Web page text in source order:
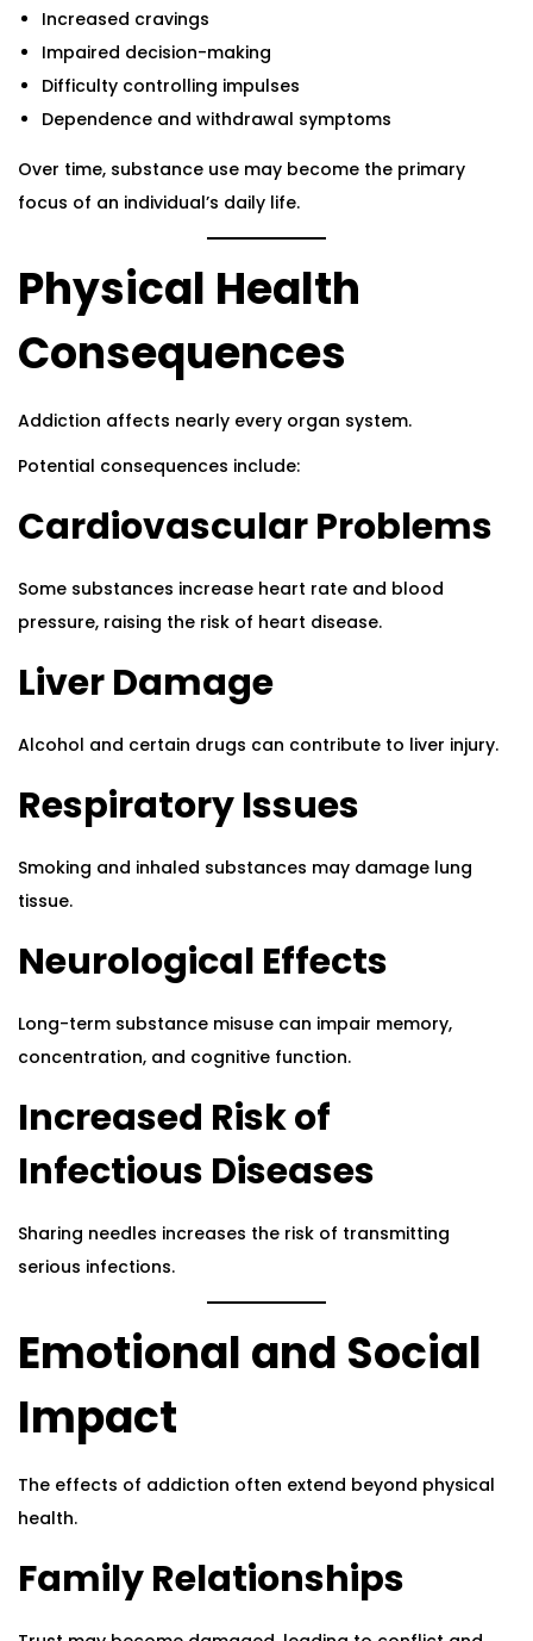
Increased cravings
Impaired decision-making
Difficulty controlling impulses
Dependence and withdrawal symptoms
Over time, substance use may become the primary
focus of an individual’s daily life.
Physical Health
Consequences
Addiction affects nearly every organ system.
Potential consequences include:
Cardiovascular Problems
Some substances increase heart rate and blood
pressure, raising the risk of heart disease.
Liver Damage
Alcohol and certain drugs can contribute to liver injury.
Respiratory Issues
Smoking and inhaled substances may damage lung
tissue.
Neurological Effects
Long-term substance misuse can impair memory,
concentration, and cognitive function.
Increased Risk of
Infectious Diseases
Sharing needles increases the risk of transmitting
serious infections.
Emotional and Social
Impact
The effects of addiction often extend beyond physical
health.
Family Relationships